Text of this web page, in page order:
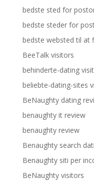
bedste sted for
bedste steder for
bedste websted til at
BeeTalk visitors
behinderte-dating
beliebte-dating-sites
BeNaughty dating
benaughty it review
benaughty review
Benaughty search
Benaughty siti per
BeNaughty visitors